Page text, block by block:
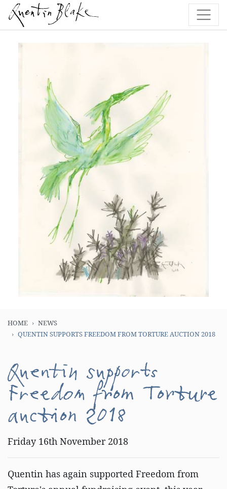
HOME
NEWS
QUENTIN SUPPORTS FREEDOM FROM TORTURE AUCTION 2018
Quentin supports
Freedom from Torture
auction 2018
Friday 16th November 2018
Quentin has again supported Freedom from